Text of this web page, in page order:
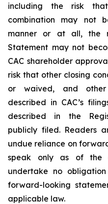
including the risk
combination may not
manner or at all, the
Statement may not
CAC shareholder
risk that other closing
or waived, and other
described in CAC’s
described in the
publicly filed. Readers
undue reliance on
speak only as of the
undertake no
forward-looking
applicable law.